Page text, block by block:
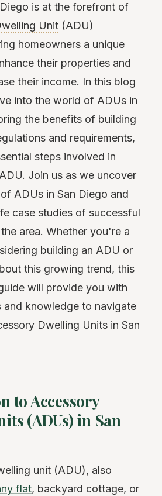
is at the forefront of
Unit (ADU)
homeowners a unique
their properties and
their income. In this blog
into the world of ADUs in
the benefits of building
and requirements,
steps involved in
Join us as we uncover
ADUs in San Diego and
case studies of successful
area. Whether you're a
building an ADU or
this growing trend, this
will provide you with
and knowledge to navigate
Dwelling Units in San
to Accessory
(ADUs) in San
unit (ADU), also
flat, backyard cottage, or